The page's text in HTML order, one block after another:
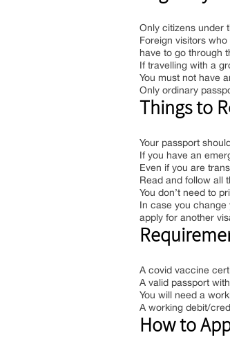
Only citizens under
Foreign visitors
have to go through
If travelling with a
You must not have
Only ordinary
Things to
Your passport
If you have an
Even if you are
Read and follow all
You don’t need to
In case you change
apply for another
A covid vaccine
A valid passport
You will need a
A working debit/
How to